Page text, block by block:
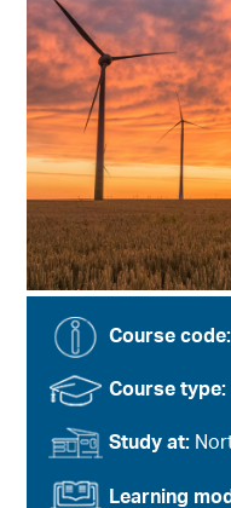
Course code:
Course type:
Study at:
Learning